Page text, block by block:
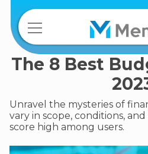
The 8 Best
Unravel the mysteries of
vary in scope, conditions,
score high among users.